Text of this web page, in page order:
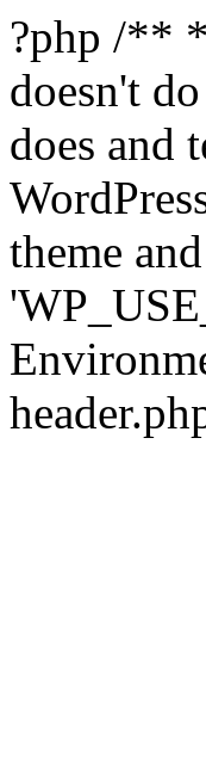
?php /**
doesn't
does and
theme